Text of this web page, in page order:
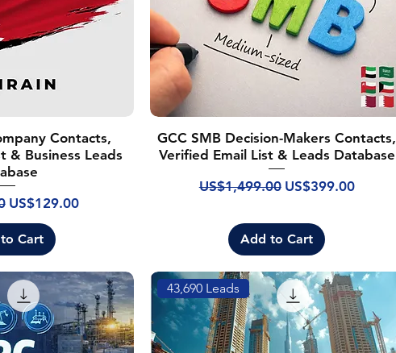
Contacts,
& Business Leads
Sale Price
US$129.00
Cart
GCC SMB Decision-Makers Contacts,
Verified Email List & Leads Database
Regular Price
US$1,499.00 Sale Price
US$399.00
Add to Cart
43,690 Leads